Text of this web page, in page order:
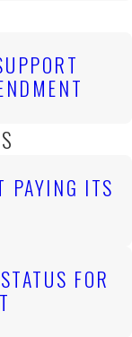
PAYING ITS
FOR